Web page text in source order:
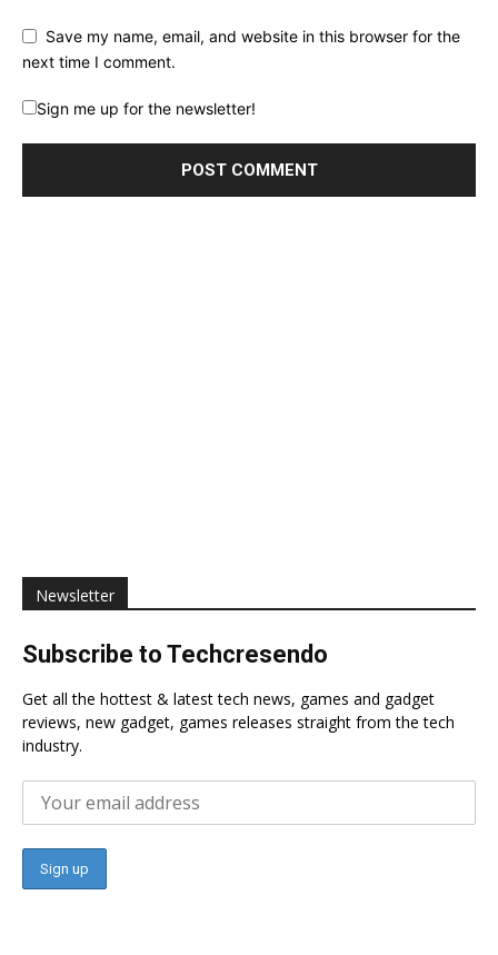
Save my name, email, and website in this browser for the
next time I comment.
Sign me up for the newsletter!
Newsletter
Subscribe to Techcresendo
Get all the hottest & latest tech news, games and gadget
reviews, new gadget, games releases straight from the tech
industry.